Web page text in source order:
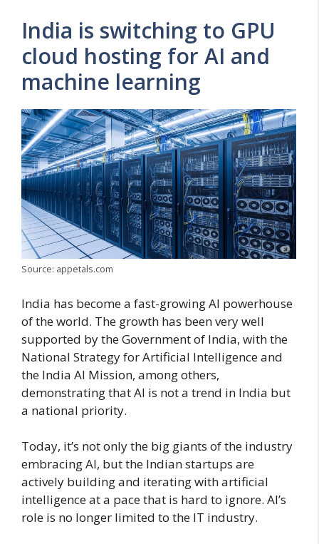
India is switching to GPU
cloud hosting for AI and
machine learning
Source: appetals.com
India has become a fast-growing AI powerhouse
of the world. The growth has been very well
supported by the Government of India, with the
National Strategy for Artificial Intelligence and
the India AI Mission, among others,
demonstrating that AI is not a trend in India but
a national priority.
Today, it’s not only the big giants of the industry
embracing AI, but the Indian startups are
actively building and iterating with artificial
intelligence at a pace that is hard to ignore. AI’s
role is no longer limited to the IT industry.